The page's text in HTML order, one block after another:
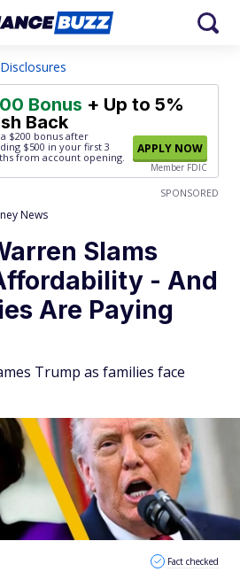
Bonus + Up to 5%
Back
a $200 bonus after
$500 in your first 3
from account opening.
APPLY NOW
Member FDIC
SPONSORED
News
Slams
- And
Are Paying
Trump as families face
Fact checked